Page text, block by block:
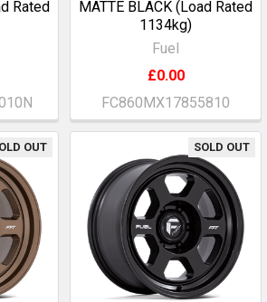
Rated
MATTE BLACK (Load Rated
1134kg)
Fuel
£0.00
FC860MX17855810
OUT SOLD OUT